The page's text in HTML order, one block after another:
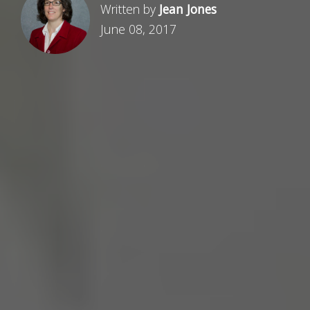
Written by Jean Jones
June 08, 2017